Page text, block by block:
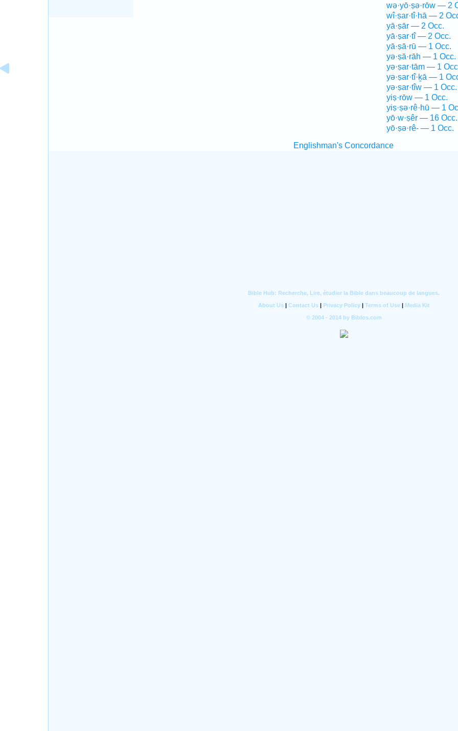
wə·yō·ṣə·rōw — 2
wî·ṣar·tî·hā — 2
yā·ṣār — 2 Occ.
yā·ṣar·tî — 2 Occ.
yā·ṣā·rū — 1 Occ.
yə·ṣā·rāh — 1 Occ.
yə·ṣar·tām — 1
yə·ṣar·tî·ḵā — 1
yə·ṣar·tîw — 1 Occ.
yiṣ·rōw — 1 Occ.
yiṣ·ṣə·rê·hū — 1
yō·w·ṣêr — 16 Occ.
yō·ṣə·rê- — 1 Occ.
Englishman's Concordance